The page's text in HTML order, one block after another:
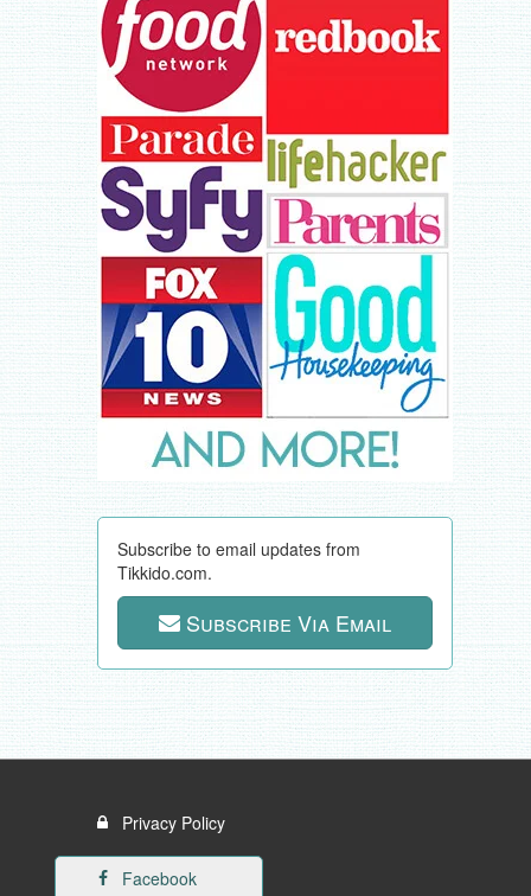
Subscribe to email updates from
Tikkido.com.
Subscribe Via Email
Privacy Policy
Facebook